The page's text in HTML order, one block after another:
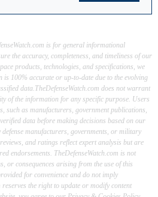
is for general informational
the accuracy, completeness, and timeliness of our
products, technologies, and specifications, we
100% accurate or up-to-date due to the evolving
data.TheDefenseWatch.com does not warrant
of the information for any specific purpose. Users
such as manufacturers, government publications,
data before making decisions based on our
manufacturers, governments, or military
and ratings reflect expert analysis but are
endorsements. TheDefenseWatch.com is not
or consequences arising from the use of this
for convenience and do not imply
reserves the right to update or modify content